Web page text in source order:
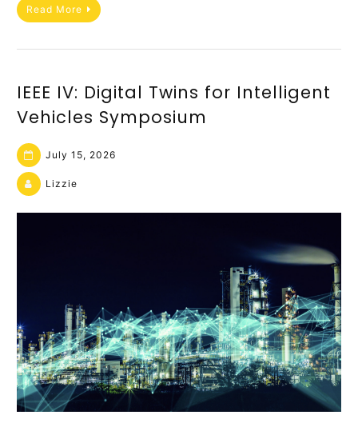
Read More
IEEE IV: Digital Twins for Intelligent
Vehicles Symposium
July 15, 2026
Lizzie